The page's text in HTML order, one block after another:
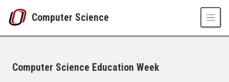
Computer Science
Computer Science Education Week